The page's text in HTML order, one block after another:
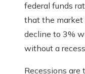
federal funds
that the
decline to 3%
without a
Recessions